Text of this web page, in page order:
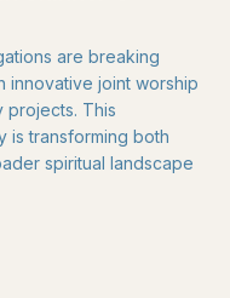
are breaking
innovative joint worship
projects. This
is transforming both
spiritual landscape